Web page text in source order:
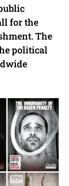
for the
The
political